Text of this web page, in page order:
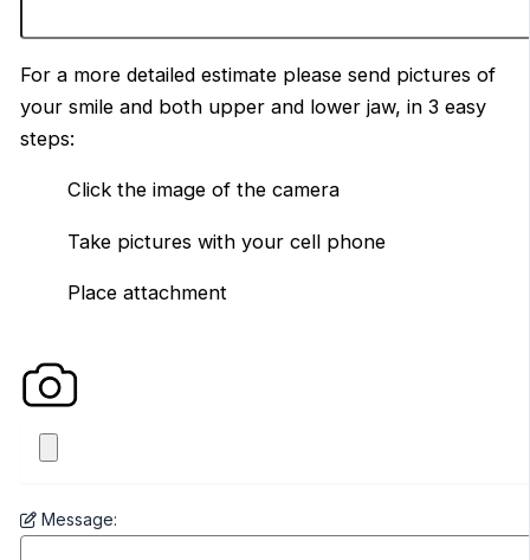
For a more detailed estimate please send pictures of
your smile and both upper and lower jaw, in 3 easy
steps:
Click the image of the camera
Take pictures with your cell phone
Place attachment
Message: